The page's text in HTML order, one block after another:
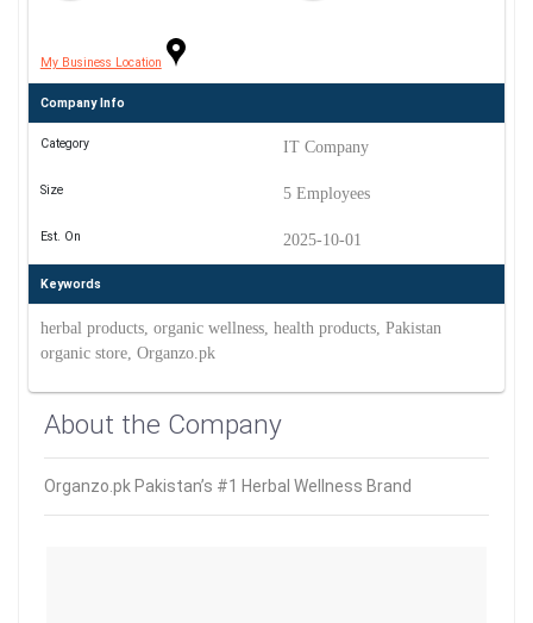
My Business Location
Company Info
Category IT Company
Size 5 Employees
Est. On 2025-10-01
Keywords
herbal products, organic wellness, health products, Pakistan
organic store, Organzo.pk
About the Company
Organzo.pk Pakistan’s #1 Herbal Wellness Brand